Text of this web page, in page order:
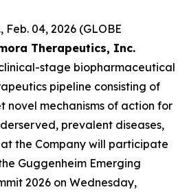
Feb. 04, 2026 (GLOBE
Therapeutics, Inc.
stage biopharmaceutical
pipeline consisting of
novel mechanisms of action for
prevalent diseases,
the Company will participate
Guggenheim Emerging
2026 on Wednesday,